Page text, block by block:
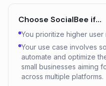
Choose SocialBee if…
You prioritize higher user
Your use case involves
automate and optimize
small businesses aiming
across multiple platforms.